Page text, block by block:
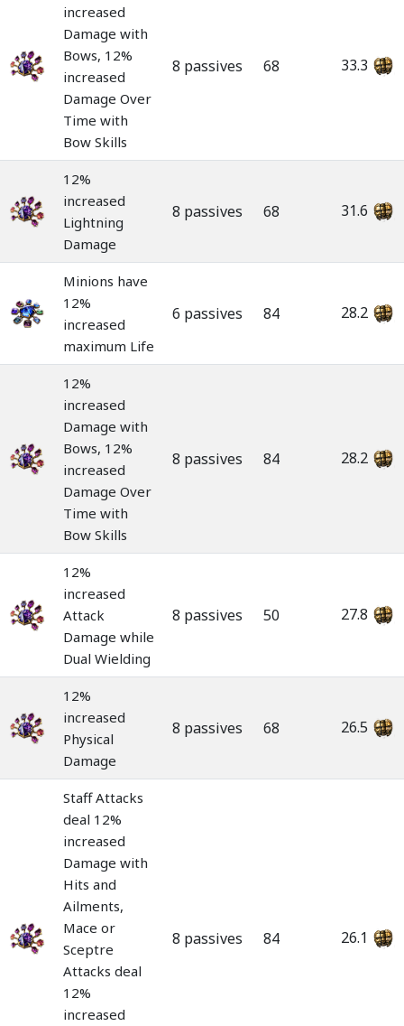
increased
Damage with
Bows, 12%
increased
Damage Over
Time with
Bow Skills
8 passives 68 33.3
12%
increased
Lightning
Damage
8 passives 68 31.6
Minions have
12%
increased
maximum Life
6 passives 84 28.2
12%
increased
Damage with
Bows, 12%
increased
Damage Over
Time with
Bow Skills
8 passives 84 28.2
12%
increased
Attack
Damage while
Dual Wielding
8 passives 50 27.8
12%
increased
Physical
Damage
8 passives 68 26.5
Staff Attacks
deal 12%
increased
Damage with
Hits and
Ailments,
Mace or
Sceptre
Attacks deal
12%
increased
8 passives 84 26.1